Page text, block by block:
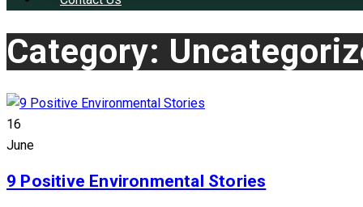
Category:
16
June
9 Positive Environmental Stories